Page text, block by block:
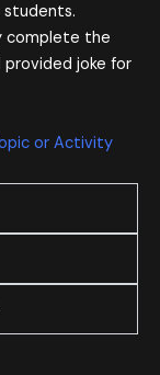
students.
complete the
joke for
or Activity